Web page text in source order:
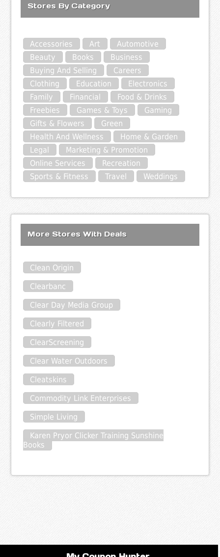
Stores By Category
Accessories Art
Automotive
Beauty
Books
Business
Buying And Selling
Careers
Clothing
Education
Electronics
Family
Financial
Food & Drinks
Freebies
Games & Toys
Gaming
Gifts & Flowers
Green
Health And Wellness
Home & Garden
Legal
Marketing & Promotion
Online Services
Recreation
Sports & Fitness
Travel Weddings
More Stores With Deals
Clean Origin
Clearbanc
Clear Day Media Group
Clearly Filtered
ClearScreening
Clear Water Outdoors
Cleatskins
Commodity Link Enterprises
Simple Living
Karen Pryor Clicker Training Sunshine
Books